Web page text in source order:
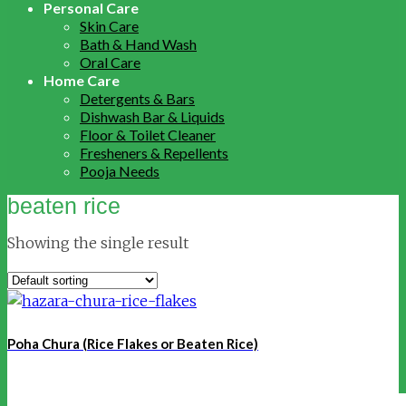
Personal Care
Skin Care
Bath & Hand Wash
Oral Care
Home Care
Detergents & Bars
Dishwash Bar & Liquids
Floor & Toilet Cleaner
Fresheners & Repellents
Pooja Needs
beaten rice
Showing the single result
Poha Chura (Rice Flakes or Beaten Rice)